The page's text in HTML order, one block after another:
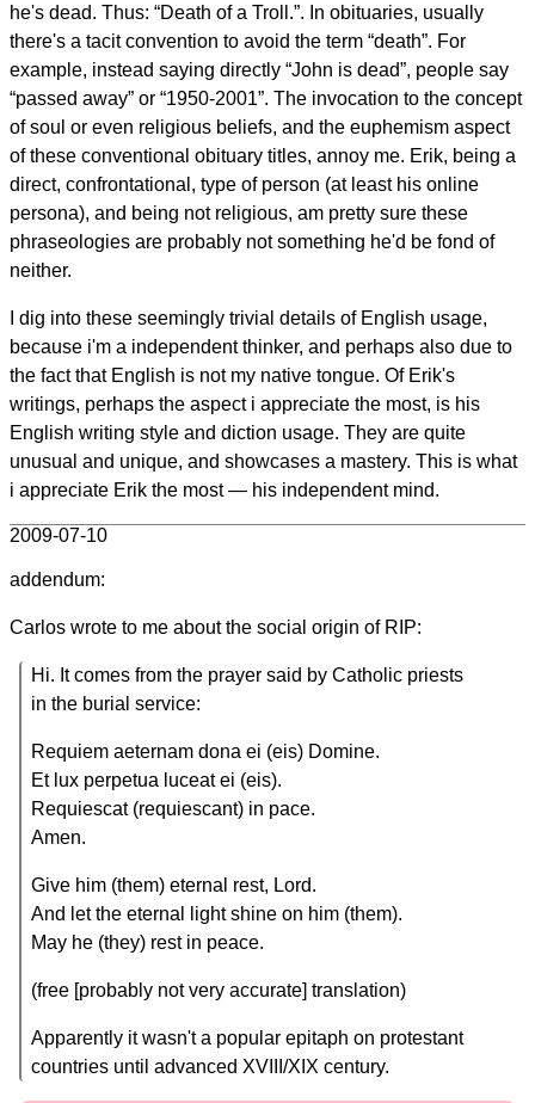
he's dead. Thus: “Death of a Troll.”. In obituaries, usually
there's a tacit convention to avoid the term “death”. For
example, instead saying directly “John is dead”, people say
“passed away” or “1950-2001”. The invocation to the concept
of soul or even religious beliefs, and the euphemism aspect
of these conventional obituary titles, annoy me. Erik, being a
direct, confrontational, type of person (at least his online
persona), and being not religious, am pretty sure these
phraseologies are probably not something he'd be fond of
neither.
I dig into these seemingly trivial details of English usage,
because i'm a independent thinker, and perhaps also due to
the fact that English is not my native tongue. Of Erik's
writings, perhaps the aspect i appreciate the most, is his
English writing style and diction usage. They are quite
unusual and unique, and showcases a mastery. This is what
i appreciate Erik the most — his independent mind.
2009-07-10
addendum:
Carlos wrote to me about the social origin of RIP:
Hi. It comes from the prayer said by Catholic priests
in the burial service:
Requiem aeternam dona ei (eis) Domine.
Et lux perpetua luceat ei (eis).
Requiescat (requiescant) in pace.
Amen.
Give him (them) eternal rest, Lord.
And let the eternal light shine on him (them).
May he (they) rest in peace.
(free [probably not very accurate] translation)
Apparently it wasn't a popular epitaph on protestant
countries until advanced XVIII/XIX century.